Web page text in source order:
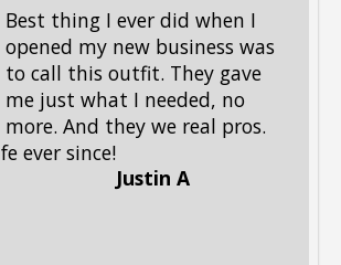
Best thing I ever did when I
opened my new business was
to call this outfit. They gave
me just what I needed, no
more. And they we real pros.
ever since!
Justin A